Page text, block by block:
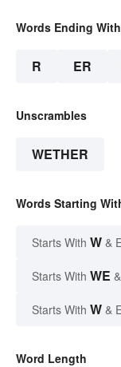
Words Ending With
R ER
Unscrambles
WETHER
Words Starting
Starts With W &
Starts With WE
Starts With W &
Word Length